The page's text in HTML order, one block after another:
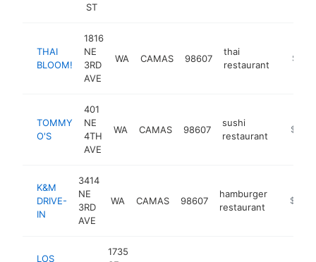
ST
THAI
BLOOM!
1816
NE
3RD
AVE
WA CAMAS 98607
thai
restaurant
$1M-
TOMMY
O'S
401
NE
4TH
AVE
WA CAMAS 98607
sushi
restaurant
http://
$1M-
K&M
DRIVE-
IN
3414
NE
3RD
AVE
WA CAMAS 98607
hamburger
restaurant
https://
$1M-
LOS
1735